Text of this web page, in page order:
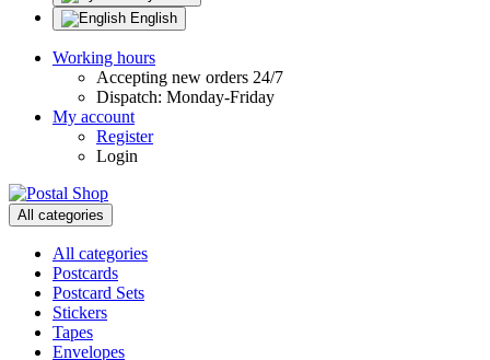
English
Working hours
Accepting new orders 24/7
Dispatch: Monday-Friday
My account
Register
Login
All categories
All categories
Postcards
Postcard Sets
Stickers
Tapes
Envelopes